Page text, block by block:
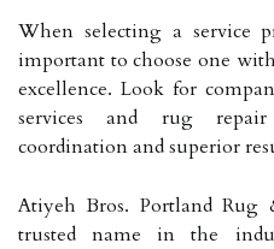
When selecting a service
important to choose one
excellence. Look for
services and rug
coordination and superior
Atiyeh Bros. Portland
trusted name in the